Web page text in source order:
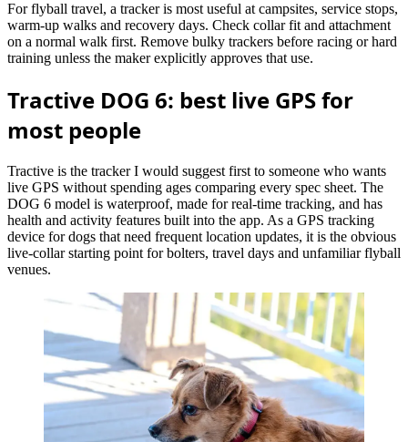
For flyball travel, a tracker is most useful at campsites, service stops,
warm-up walks and recovery days. Check collar fit and attachment
on a normal walk first. Remove bulky trackers before racing or hard
training unless the maker explicitly approves that use.
Tractive DOG 6: best live GPS for
most people
Tractive is the tracker I would suggest first to someone who wants
live GPS without spending ages comparing every spec sheet. The
DOG 6 model is waterproof, made for real-time tracking, and has
health and activity features built into the app. As a GPS tracking
device for dogs that need frequent location updates, it is the obvious
live-collar starting point for bolters, travel days and unfamiliar flyball
venues.